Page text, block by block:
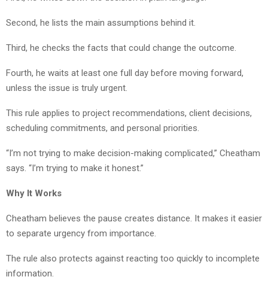
Second, he lists the main assumptions behind it.
Third, he checks the facts that could change the outcome.
Fourth, he waits at least one full day before moving forward,
unless the issue is truly urgent.
This rule applies to project recommendations, client decisions,
scheduling commitments, and personal priorities.
“I’m not trying to make decision-making complicated,” Cheatham
says. “I’m trying to make it honest.”
Why It Works
Cheatham believes the pause creates distance. It makes it easier
to separate urgency from importance.
The rule also protects against reacting too quickly to incomplete
information.